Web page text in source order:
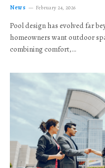
News February 24, 2026
Pool design has evolved far
homeowners want outdoor
combining comfort,…